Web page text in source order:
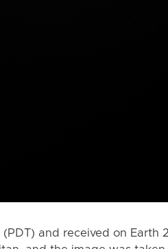
and received on Earth